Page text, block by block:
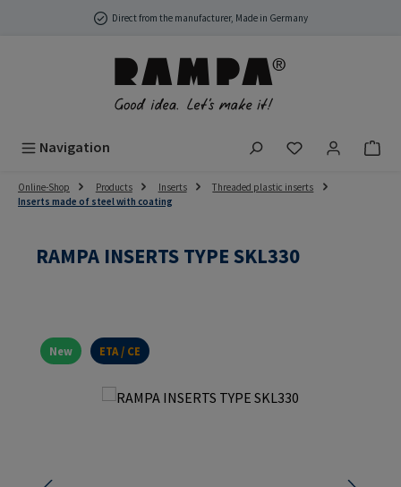
Skip to main contentDirect from the manufacturer, Made in Germany
Navigation You have 0
Online-Shop Products Inserts
Threaded plastic inserts
Inserts made of steel with coating
RAMPA INSERTS TYPE SKL330
New ETA / CE
Skip image gallery